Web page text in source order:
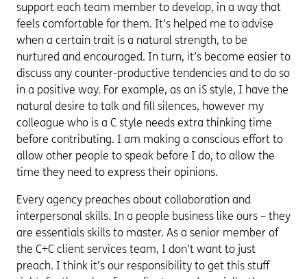
support each team member to develop, in a way that
feels comfortable for them. It’s helped me to advise
when a certain trait is a natural strength, to be
nurtured and encouraged. In turn, it’s become easier to
discuss any counter-productive tendencies and to do so
in a positive way. For example, as an iS style, I have the
natural desire to talk and fill silences, however my
colleague who is a C style needs extra thinking time
before contributing. I am making a conscious effort to
allow other people to speak before I do, to allow the
time they need to express their opinions.
Every agency preaches about collaboration and
interpersonal skills. In a people business like ours – they
are essentials skills to master. As a senior member of
the C+C client services team, I don’t want to just
preach. I think it’s our responsibility to get this stuff